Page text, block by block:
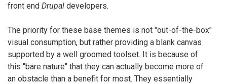
front end Drupal developers.
The priority for these base themes is not "out-of-the-box"
visual consumption, but rather providing a blank canvas
supported by a well groomed toolset. It is because of
this "bare nature" that they can actually become more of
an obstacle than a benefit for most. They essentially